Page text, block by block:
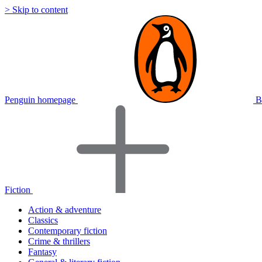
> Skip to content
Penguin homepage
Fiction
Action & adventure
Classics
Contemporary fiction
Crime & thrillers
Fantasy